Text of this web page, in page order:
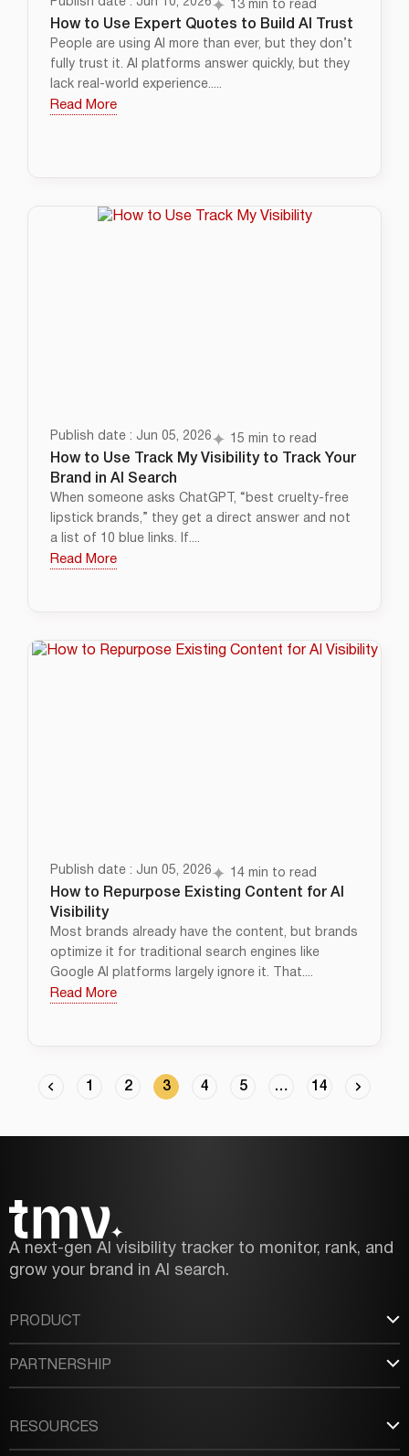
13 min to read
How to Use Expert Quotes to Build AI Trust
People are using AI more than ever, but they don’t
fully trust it. AI platforms answer quickly, but they
lack real-world experience.....
Read More
Publish date : Jun 05, 2026 15 min to read
How to Use Track My Visibility to Track Your
Brand in AI Search
When someone asks ChatGPT, “best cruelty-free
lipstick brands,” they get a direct answer and not
a list of 10 blue links. If....
Read More
Publish date : Jun 05, 2026 14 min to read
How to Repurpose Existing Content for AI
Visibility
Most brands already have the content, but brands
optimize it for traditional search engines like
Google AI platforms largely ignore it. That....
Read More
1 2 3 4 5 … 14
A next-gen AI visibility tracker to monitor, rank, and
grow your brand in AI search.
PRODUCT
PARTNERSHIP
RESOURCES